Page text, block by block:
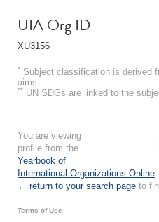
UIA Org ID
XU3156
* Subject classification is derived
aims.
** UN SDGs are linked to the
You are viewing
profile from the
Yearbook of
International Organizations Online
← return to your search page to
Terms of Use